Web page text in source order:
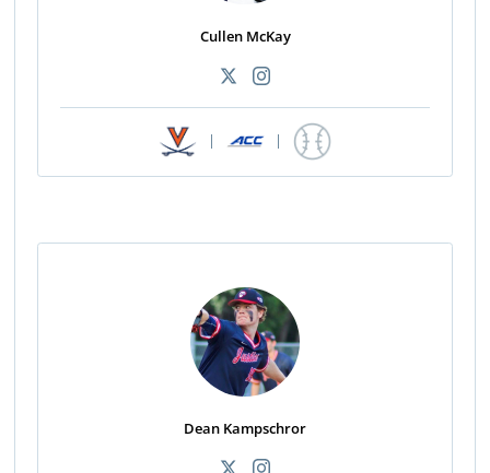
Cullen McKay
| |
Dean Kampschror